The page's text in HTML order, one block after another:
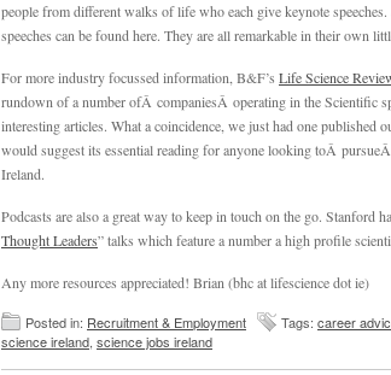
people from different walks of life who each give keynote
speeches can be found here. They are all remarkable in their own
For more industry focussed information, B&F’s Life Science
rundown of a number ofÂ companiesÂ operating in the Scientific
interesting articles. What a coincidence, we just had one published
would suggest its essential reading for anyone looking toÂ
Ireland.
Podcasts are also a great way to keep in touch on the go. Stanford
Thought Leaders” talks which feature a number a high profile
Any more resources appreciated! Brian (bhc at lifescience dot ie)
Posted in: Recruitment & Employment Tags: career
science ireland, science jobs ireland